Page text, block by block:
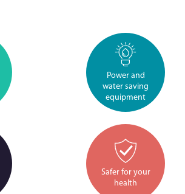
Power and
water saving
equipment
Safer for your
health